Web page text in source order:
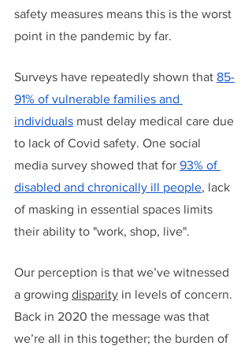
safety measures means this is the worst
point in the pandemic by far.
Surveys have repeatedly shown that 85-
91% of vulnerable families and
individuals must delay medical care due
to lack of Covid safety. One social
media survey showed that for 93% of
disabled and chronically ill people, lack
of masking in essential spaces limits
their ability to "work, shop, live".
Our perception is that we’ve witnessed
a growing disparity in levels of concern.
Back in 2020 the message was that
we’re all in this together; the burden of